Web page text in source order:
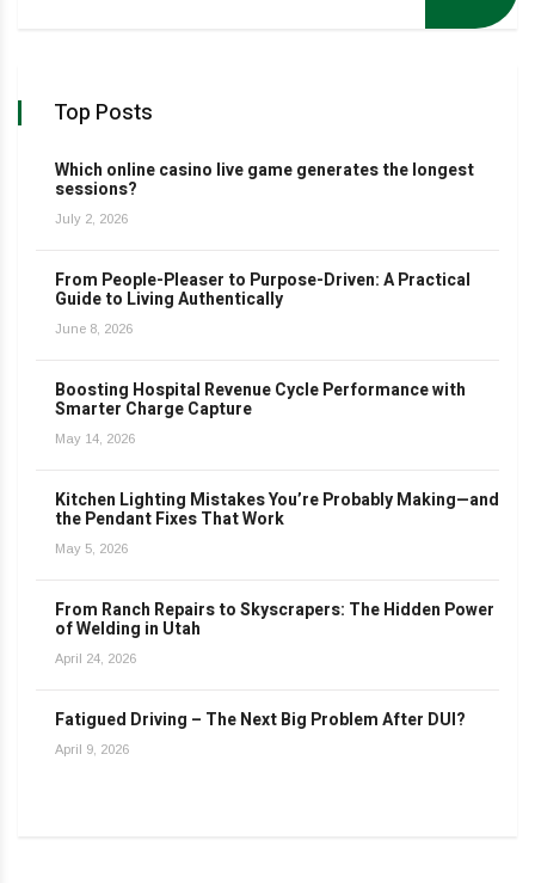
Top Posts
Which online casino live game generates the longest
sessions?
July 2, 2026
From People-Pleaser to Purpose-Driven: A Practical
Guide to Living Authentically
June 8, 2026
Boosting Hospital Revenue Cycle Performance with
Smarter Charge Capture
May 14, 2026
Kitchen Lighting Mistakes You’re Probably Making—and
the Pendant Fixes That Work
May 5, 2026
From Ranch Repairs to Skyscrapers: The Hidden Power
of Welding in Utah
April 24, 2026
Fatigued Driving – The Next Big Problem After DUI?
April 9, 2026